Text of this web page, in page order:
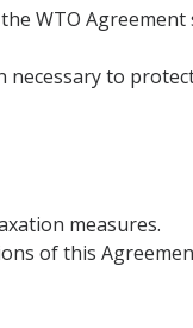
WTO
to
measures.
of this